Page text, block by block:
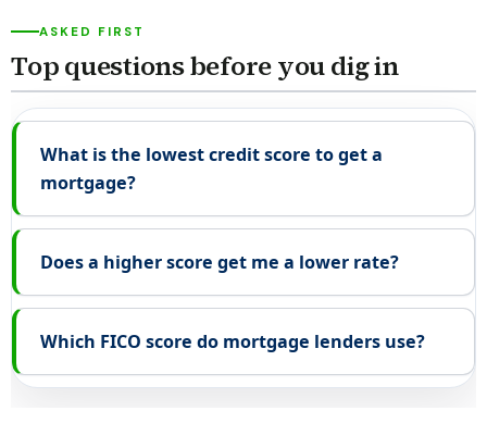
ASKED FIRST
Top questions before you dig in
What is the lowest credit score to get a
mortgage?
Does a higher score get me a lower rate?
Which FICO score do mortgage lenders use?